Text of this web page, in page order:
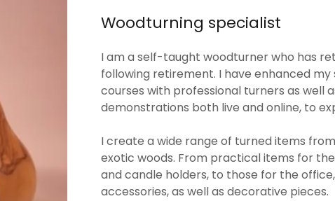
Woodturning specialist
I am a self-taught woodturner who has
following retirement. I have enhanced my
courses with professional turners as well
demonstrations both live and online, to
I create a wide range of turned items
exotic woods. From practical items for
and candle holders, to those for the
accessories, as well as decorative pieces.